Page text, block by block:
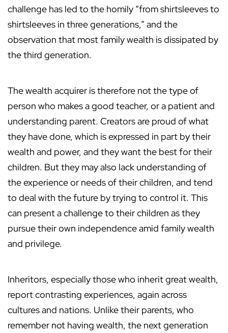
challenge has led to the homily “from shirtsleeves to
shirtsleeves in three generations,” and the
observation that most family wealth is dissipated by
the third generation.
The wealth acquirer is therefore not the type of
person who makes a good teacher, or a patient and
understanding parent. Creators are proud of what
they have done, which is expressed in part by their
wealth and power, and they want the best for their
children. But they may also lack understanding of
the experience or needs of their children, and tend
to deal with the future by trying to control it. This
can present a challenge to their children as they
pursue their own independence amid family wealth
and privilege.
Inheritors, especially those who inherit great wealth,
report contrasting experiences, again across
cultures and nations. Unlike their parents, who
remember not having wealth, the next generation